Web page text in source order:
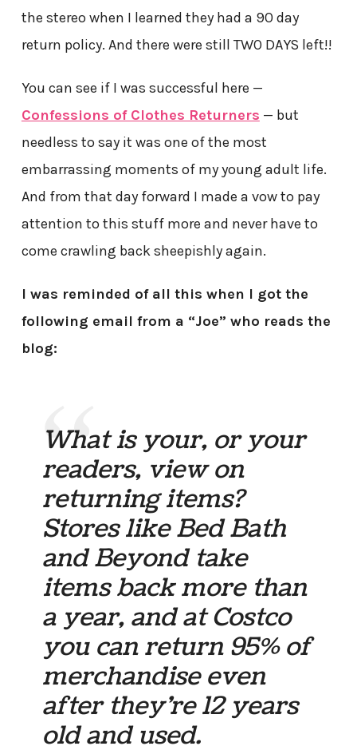
the stereo when I learned they had a 90 day
return policy. And there were still TWO DAYS left!!
You can see if I was successful here —
Confessions of Clothes Returners — but
needless to say it was one of the most
embarrassing moments of my young adult life.
And from that day forward I made a vow to pay
attention to this stuff more and never have to
come crawling back sheepishly again.
I was reminded of all this when I got the
following email from a “Joe” who reads the
blog:
What is your, or your
readers, view on
returning items?
Stores like Bed Bath
and Beyond take
items back more than
a year, and at Costco
you can return 95% of
merchandise even
after they’re 12 years
old and used.